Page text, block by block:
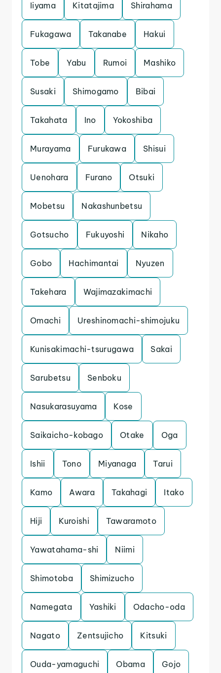
Iiyama Kitatajima Shirahama
Fukagawa Takanabe Hakui
Tobe Yabu Rumoi Mashiko
Susaki Shimogamo Bibai
Takahata Ino Yokoshiba
Murayama Furukawa Shisui
Uenohara Furano Otsuki
Mobetsu Nakashunbetsu
Gotsucho Fukuyoshi Nikaho
Gobo Hachimantai Nyuzen
Takehara Wajimazakimachi
Omachi Ureshinomachi-shimojuku
Kunisakimachi-tsurugawa Sakai
Sarubetsu Senboku
Nasukarasuyama Kose
Saikaicho-kobago Otake Oga
Ishii Tono Miyanaga Tarui
Kamo Awara Takahagi Itako
Hiji Kuroishi Tawaramoto
Yawatahama-shi Niimi
Shimotoba Shimizucho
Namegata Yashiki Odacho-oda
Nagato Zentsujicho Kitsuki
Ouda-yamaguchi Obama Gojo